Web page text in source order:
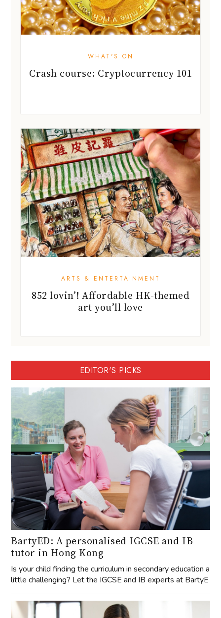
WHAT'S ON
Crash course: Cryptocurrency 101
ARTS & ENTERTAINMENT
852 lovin’! Affordable HK-themed
art you’ll love
EDITOR'S PICKS
BartyED: A personalised IGCSE and IB
tutor in Hong Kong
Is your child finding the curriculum in secondary education a
little challenging? Let the IGCSE and IB experts at BartyE